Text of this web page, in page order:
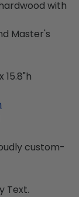
with
Master's
15.8"h
custom-
Text.